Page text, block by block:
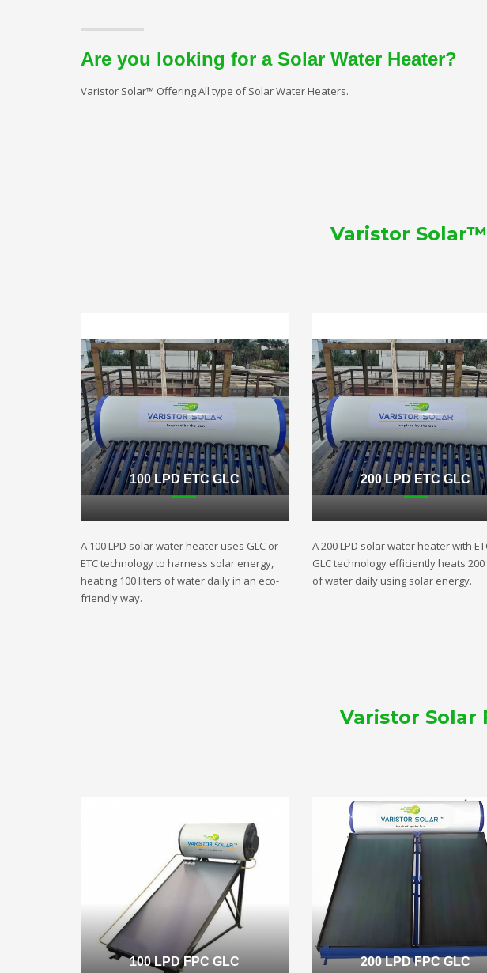
Are you looking for a Solar Water Heater?
Varistor Solar™ Offering All type of Solar Water Heaters.
Varistor
100 LPD ETC GLC
A 100 LPD solar water heater uses GLC or
ETC technology to harness solar energy,
heating 100 liters of water daily in an eco-
friendly way.
200 LPD ETC GLC
A 200 LPD solar water heater with
GLC technology efficiently heats
of water daily using solar energy.
Varistor Solar
100 LPD FPC GLC 200 LPD FPC GLC